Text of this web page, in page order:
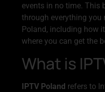
events in no time. This
through everything you
Poland, including how
where you can get the
What is
IPTV Poland refers to